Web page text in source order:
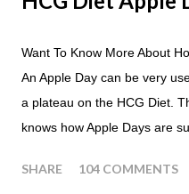
Want To Know More About
An Apple Day can be very
a plateau on the HCG Diet.
knows how Apple Days are
people ask about doing an
SHARE 104 COMMENTS